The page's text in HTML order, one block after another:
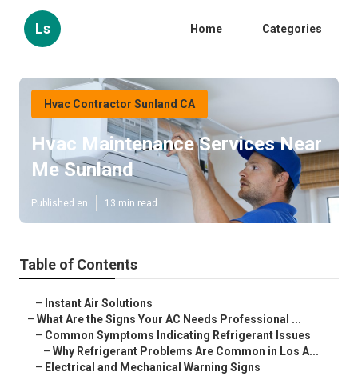
Ls Home Categories
Hvac Contractor Sunland CA
Hvac Maintenance Services Near
Me Sunland
Published en 13 min read
Table of Contents
– Instant Air Solutions
– What Are the Signs Your AC Needs Professional ...
– Common Symptoms Indicating Refrigerant Issues
– Why Refrigerant Problems Are Common in Los A...
– Electrical and Mechanical Warning Signs